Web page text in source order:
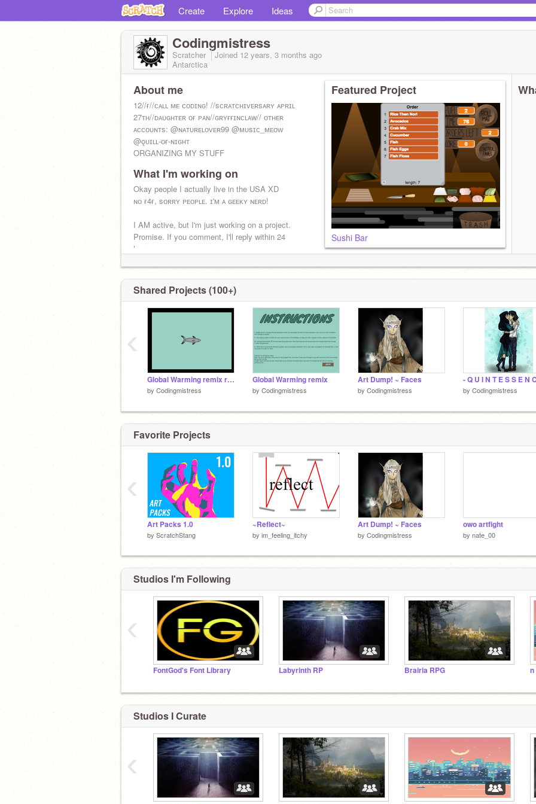
Create Explore Ideas
Codingmistress
Scratcher Joined 12 years, 3 months ago
Antarctica
About me
12//ғ//ᴄᴀʟʟ ᴍᴇ ᴄᴏᴅɪɴɢ! //sᴄʀᴀᴛᴄʜɪᴠᴇʀsᴀʀʏ ᴀᴘʀɪʟ
27ᴛʜ//ᴅᴀᴜɢʜᴛᴇʀ ᴏғ ᴘᴀɴ//ɢʀʏғғɪɴᴄʟᴀw// ᴏᴛʜᴇʀ
ᴀᴄᴄᴏᴜɴᴛs: @ɴᴀᴛᴜʀᴇʟᴏᴠᴇʀ99 @ᴍᴜsɪᴄ_ᴍᴇᴏᴡ
@ǫᴜɪʟʟ-ᴏғ-ɴɪɢʜᴛ
ORGANIZING MY STUFF
What I'm working on
Okay people I actually live in the USA XD
ɴᴏ ғ4ғ, sᴏʀʀʏ ᴘᴇᴏᴘʟᴇ. ɪ'ᴍ ᴀ ɢᴇᴇᴋʏ ɴᴇʀᴅ!
I AM active, but I'm just working on a project.
Promise. If you comment, I'll reply within 24
hours.
Probably.
Featured Project
Sushi Bar
Shared Projects (100+)
Global Warming remix remix remix-2
by Codingmistress
Global Warming remix
by Codingmistress
Art Dump! ~ Faces
by Codingmistress
- Q U I N T E S S E N
by Codingmistress
‹
Favorite Projects
Art Packs 1.0
by ScratchStang
~Reflect~
by im_feeling_itchy
Art Dump! ~ Faces
by Codingmistress
owo artfight
by nate_00
‹
Studios I'm Following
FontGod's Font Library Labyrinth RP Brairia RPG n
‹
Studios I Curate
‹